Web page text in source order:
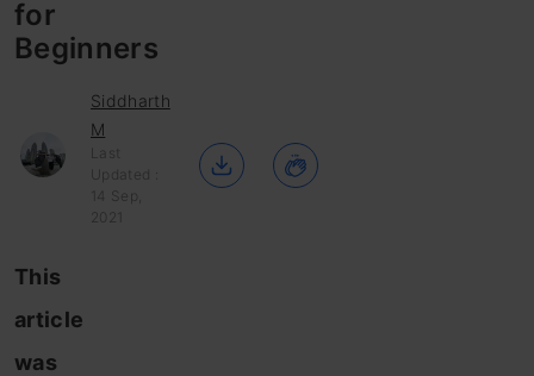
for
Beginners
Siddharth
M
Last
Updated :
14 Sep,
2021
This
article
was